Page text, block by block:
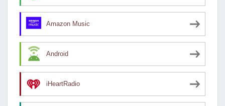
Amazon Music
Android
iHeartRadio